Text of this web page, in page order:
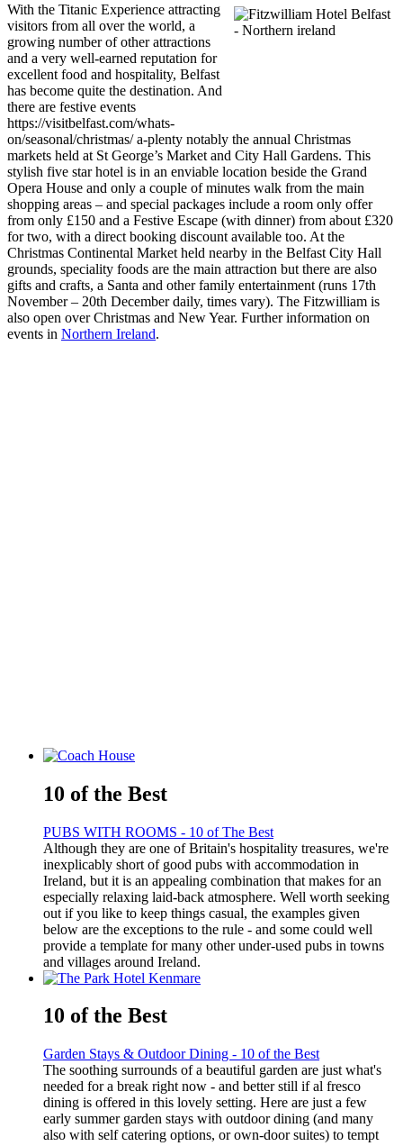
With the Titanic Experience attracting
visitors from all over the world, a
growing number of other attractions
and a very well-earned reputation for
excellent food and hospitality, Belfast
has become quite the destination. And
there are festive events
https://visitbelfast.com/whats-
on/seasonal/christmas/ a-plenty notably the annual Christmas
markets held at St George’s Market and City Hall Gardens. This
stylish five star hotel is in an enviable location beside the Grand
Opera House and only a couple of minutes walk from the main
shopping areas – and special packages include a room only offer
from only £150 and a Festive Escape (with dinner) from about £320
for two, with a direct booking discount available too. At the
Christmas Continental Market held nearby in the Belfast City Hall
grounds, speciality foods are the main attraction but there are also
gifts and crafts, a Santa and other family entertainment (runs 17th
November – 20th December daily, times vary). The Fitzwilliam is
also open over Christmas and New Year. Further information on
events in Northern Ireland.
10 of the Best
PUBS WITH ROOMS - 10 of The Best
Although they are one of Britain's hospitality treasures, we're
inexplicably short of good pubs with accommodation in
Ireland, but it is an appealing combination that makes for an
especially relaxing laid-back atmosphere. Well worth seeking
out if you like to keep things casual, the examples given
below are the exceptions to the rule - and some could well
provide a template for many other under-used pubs in towns
and villages around Ireland.
10 of the Best
Garden Stays & Outdoor Dining - 10 of the Best
The soothing surrounds of a beautiful garden are just what's
needed for a break right now - and better still if al fresco
dining is offered in this lovely setting. Here are just a few
early summer garden stays with outdoor dining (and many
also with self catering options, or own-door suites) to tempt